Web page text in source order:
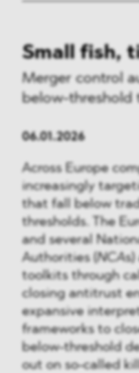
Small fish,
Merger control
below-threshold
06.01.2026
Across Europe
increasingly
that fall below
thresholds. The
and several
Authorities ( NCA
toolkits through
closing antitrust
expansive
frameworks to
below-threshold
out on so-called